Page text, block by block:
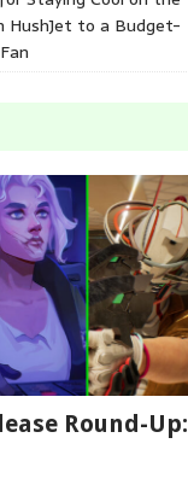
HushJet to a Budget-
Round-Up: